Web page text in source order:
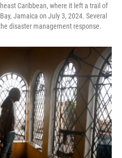
Caribbean, where it left a trail of
Jamaica on July 3, 2024. Several
disaster management response.